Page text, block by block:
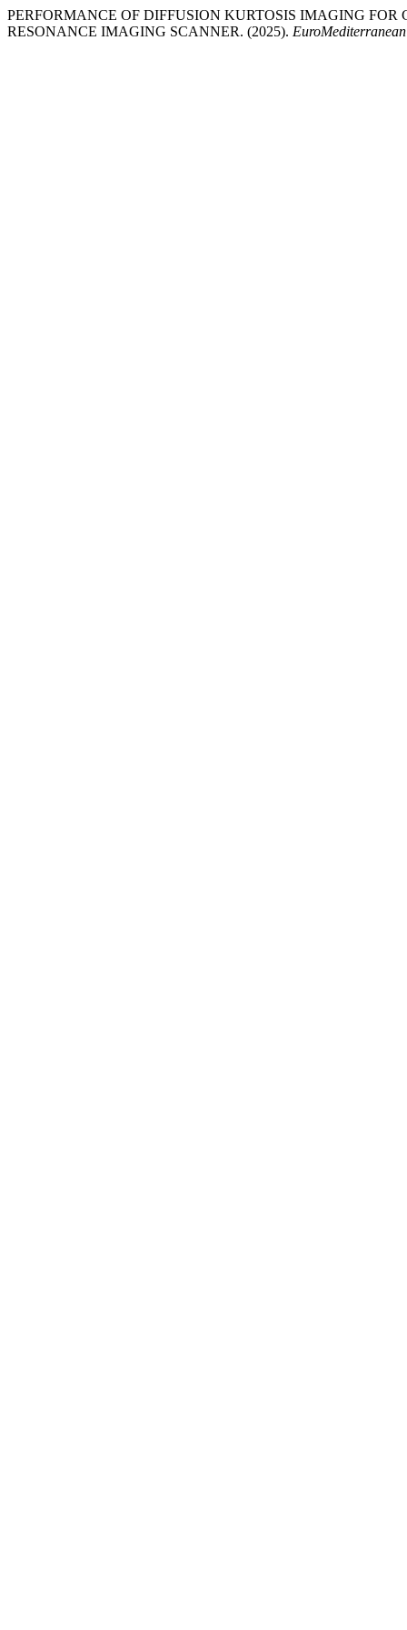
PERFORMANCE OF DIFFUSION KURTOSIS IMAGING
RESONANCE IMAGING SCANNER. (2025).